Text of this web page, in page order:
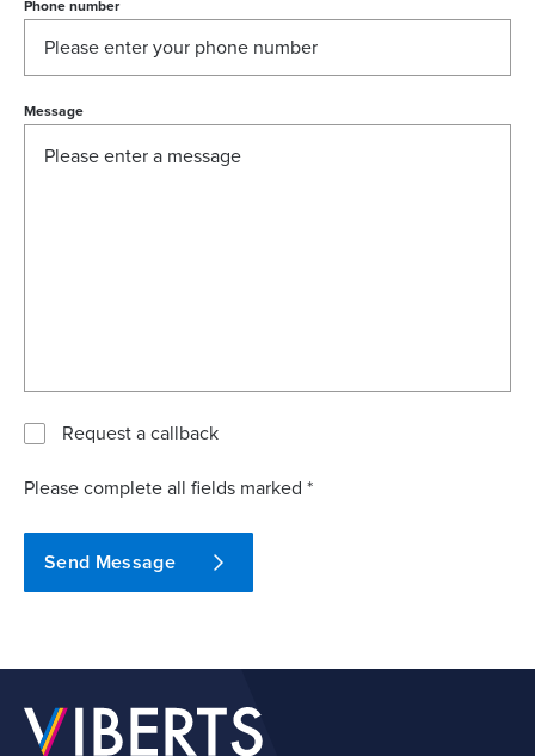
Phone number
Message
Request a callback
Please complete all fields marked *
Send Message